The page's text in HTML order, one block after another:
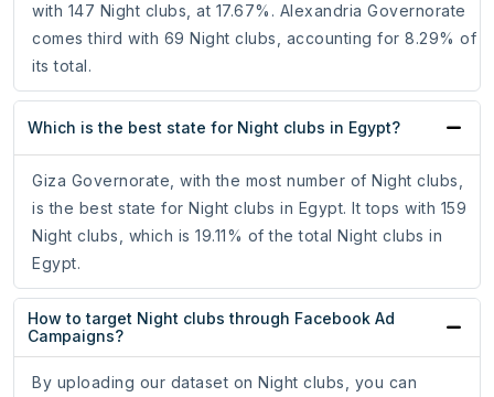
with 147 Night clubs, at 17.67%. Alexandria Governorate
comes third with 69 Night clubs, accounting for 8.29% of
its total.
Which is the best state for Night clubs in Egypt?
Giza Governorate, with the most number of Night clubs,
is the best state for Night clubs in Egypt. It tops with 159
Night clubs, which is 19.11% of the total Night clubs in
Egypt.
How to target Night clubs through Facebook Ad
Campaigns?
By uploading our dataset on Night clubs, you can